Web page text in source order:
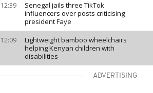
12:39
Senegal jails three TikTok
influencers over posts criticising
president Faye
12:09
Lightweight bamboo wheelchairs
helping Kenyan children with
disabilities
ADVERTISING